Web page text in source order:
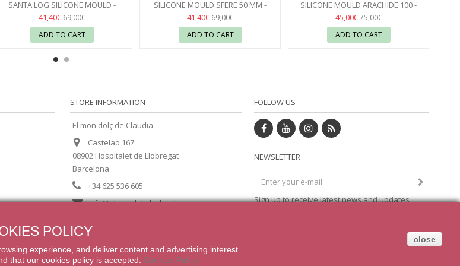
17
SANTA LOG SILICONE MOULD -
PAVONI
41,40€69,00€
ADD TO CART
17
SILICONE MOULD SFERE 50 MM -
PAVONI
41,40€69,00€
ADD TO CART
17
SILICONE MOULD ARACHIDE 100 -
SILIKOMART
45,00€75,00€
ADD TO CART
STORE INFORMATION
El mon dolç de Claudia
Castelao 167
08902 Hospitalet de Llobregat
Barcelona
+34 625 536 605
info@elmondolcdeclaudia.com
POLICY
experience and deliver content and advertising interest.
that our cookies policy is accepted Cookies Policy
close
FOLLOW US
NEWSLETTER
Sign up to receive latest news and updates